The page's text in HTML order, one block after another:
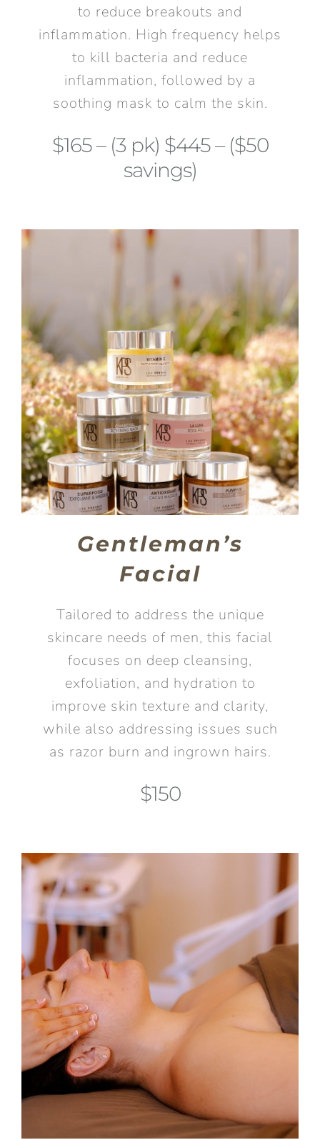
to reduce breakouts and
inflammation. High frequency helps
to kill bacteria and reduce
inflammation, followed by a
soothing mask to calm the skin.
$165 – (3 pk) $445 – ($50
savings)
Gentleman’s
Facial
Tailored to address the unique
skincare needs of men, this facial
focuses on deep cleansing,
exfoliation, and hydration to
improve skin texture and clarity,
while also addressing issues such
as razor burn and ingrown hairs.
$150